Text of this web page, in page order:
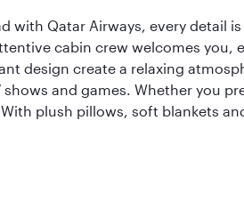
with Qatar Airways, every detail
cabin crew welcomes
design create a relaxing
and games. Whether you
plush pillows, soft blankets